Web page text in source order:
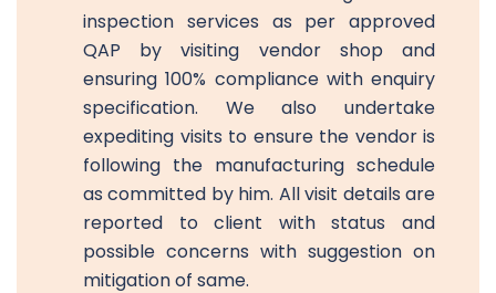
inspection services as per approved
QAP by visiting vendor shop and
ensuring 100% compliance with enquiry
specification. We also undertake
expediting visits to ensure the vendor is
following the manufacturing schedule
as committed by him. All visit details are
reported to client with status and
possible concerns with suggestion on
mitigation of same.